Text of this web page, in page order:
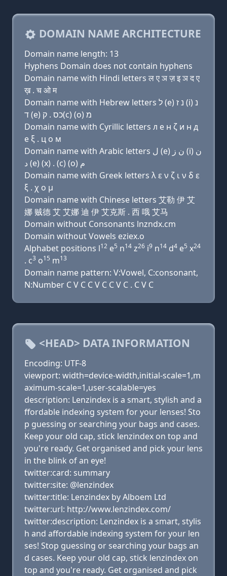
DOMAIN NAME ARCHITECTURE
Domain name length: 13
Hyphens Domain does not contain hyphens
Domain name with Hindi letters ल ए ञ ज़ इ ञ द ए
ख़ . च ओ म
Domain name with Hebrew letters ל (e) נ ז (i) נ
ד (e) כס . ק(c) (ο) מ
Domain name with Cyrillic letters л e н ζ и н д
e ξ . ц о м
Domain name with Arabic letters ﻝ (e) ﻥ ﺯ (i) ﻥ
ﺩ (e) (x) . (c) (o) ﻡ
Domain name with Greek letters λ ε ν ζ ι ν δ ε
ξ . χ ο μ
Domain name with Chinese letters 艾勒 伊 艾
娜 贼德 艾 艾娜 迪 伊 艾克斯 . 西 哦 艾马
Domain without Consonants lnzndx.cm
Domain without Vowels eziex.o
Alphabet positions l12 e5 n14 z26 i9 n14 d4 e5 x24
. c3 o15 m13
Domain name pattern: V:Vowel, C:consonant,
N:Number C V C C V C C V C . C V C
<HEAD> DATA INFORMATION
Encoding: UTF-8
viewport: width=device-width,initial-scale=1,m
aximum-scale=1,user-scalable=yes
description: Lenzindex is a smart, stylish and a
ffordable indexing system for your lenses! Sto
p guessing or searching your bags and cases.
Keep your old cap, stick lenzindex on top and
you're ready. Get organised and pick your lens
in the blink of an eye!
twitter:card: summary
twitter:site: @lenzindex
twitter:title: Lenzindex by Alboem Ltd
twitter:url: http://www.lenzindex.com/
twitter:description: Lenzindex is a smart, stylis
h and affordable indexing system for your len
ses! Stop guessing or searching your bags an
d cases. Keep your old cap, stick lenzindex on
top and you're ready. Get organised and pick